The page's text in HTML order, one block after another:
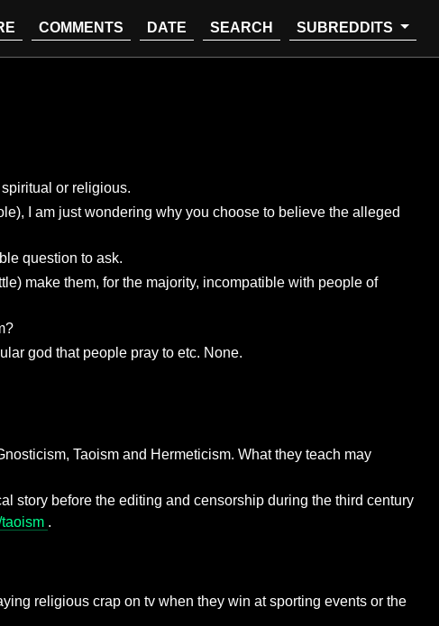
COMMENTS DATE SEARCH SUBREDDITS
or religious.
I am just wondering why you choose to believe the alleged
question to ask.
make them, for the majority, incompatible with people of
god that people pray to etc. None.
Taoism and Hermeticism. What they teach may
story before the editing and censorship during the third century
taoism .
religious crap on tv when they win at sporting events or the